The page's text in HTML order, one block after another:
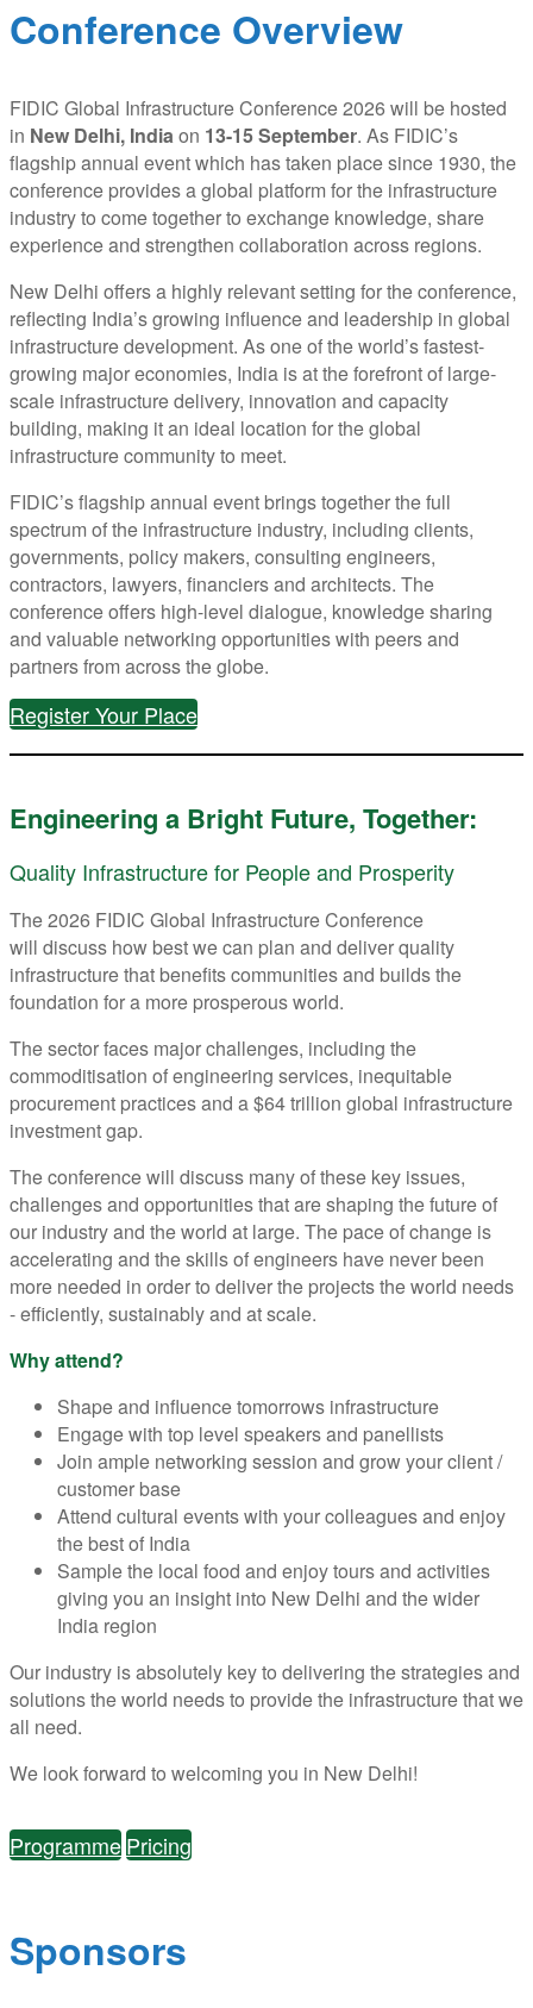
Conference Overview
FIDIC Global Infrastructure Conference 2026 will be hosted
in New Delhi, Indiaon 13-15 September. As FIDIC’s
flagship annual event which has taken place since 1930, the
conference provides a global platform for the infrastructure
industry to come together to exchange knowledge, share
experience and strengthen collaboration across regions.
New Delhi offers a highly relevant setting for the conference,
reflecting India’s growing influence and leadership in global
infrastructure development. As one of the world’s fastest-
growing major economies, India is at the forefront of large-
scale infrastructure delivery, innovation and capacity
building, making it an ideal location for the global
infrastructure community to meet.
FIDIC’s flagship annual event brings together the full
spectrum of the infrastructure industry, including clients,
governments, policy makers, consulting engineers,
contractors, lawyers, financiers and architects. The
conference offers high-level dialogue, knowledge sharing
and valuable networking opportunities with peers and
partners from across the globe.
Register Your Place
Engineering a Bright Future, Together:
Quality Infrastructure for People and Prosperity
The 2026 FIDIC Global Infrastructure Conference
will discuss how best we can plan and deliver quality
infrastructure that benefits communities and builds the
foundation for a more prosperous world.
The sector faces major challenges, including the
commoditisation of engineering services, inequitable
procurement practices and a $64 trillion global infrastructure
investment gap.
The conference will discuss many of these key issues,
challenges and opportunities that are shaping the future of
our industry and the world at large. The pace of change is
accelerating and the skills of engineers have never been
more needed in order to deliver the projects the world needs
- efficiently, sustainably and at scale.
Why attend?
Shape and influence tomorrows infrastructure
Engage with top level speakers and panellists
Join ample networking session and grow your client /
customer base
Attend cultural events with your colleagues and enjoy
the best of India
Sample the local food and enjoy tours and activities
giving you an insight into New Delhi and the wider
India region
Our industry is absolutely key to delivering the strategies and
solutions the world needs to provide the infrastructure that we
all need.
We look forward to welcoming you in New Delhi!
ProgrammePricing
Sponsors